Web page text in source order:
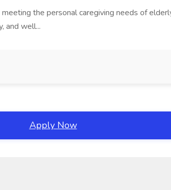
the personal caregiving needs of
and well...
Apply Now